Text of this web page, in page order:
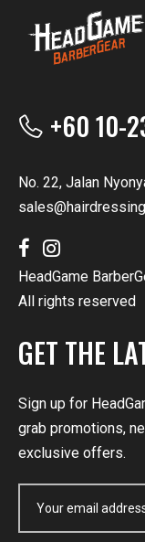
+60 10-
No. 22, Jalan
HeadGame
All rights reserved
GET THE
Sign up for
grab promotions,
exclusive offers.